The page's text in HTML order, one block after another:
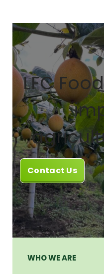
LFC
Contact Us
WHO WE ARE